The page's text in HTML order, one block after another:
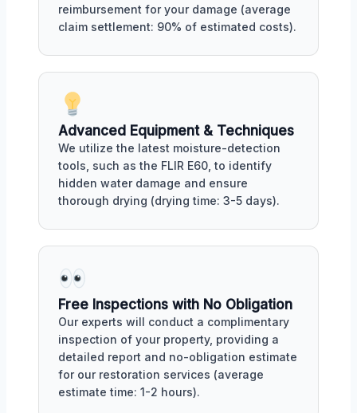
reimbursement for your damage (average
claim settlement: 90% of estimated costs).
Advanced Equipment & Techniques
We utilize the latest moisture-detection
tools, such as the FLIR E60, to identify
hidden water damage and ensure
thorough drying (drying time: 3-5 days).
Free Inspections with No Obligation
Our experts will conduct a complimentary
inspection of your property, providing a
detailed report and no-obligation estimate
for our restoration services (average
estimate time: 1-2 hours).